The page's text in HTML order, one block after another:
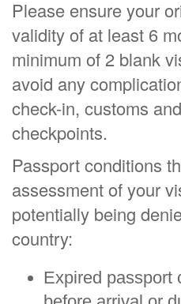
Please ensure your
validity of at least 6
minimum of 2 blank
avoid any
check-in, customs
checkpoints.
Passport conditions
assessment of your
potentially being
country:
Expired passport